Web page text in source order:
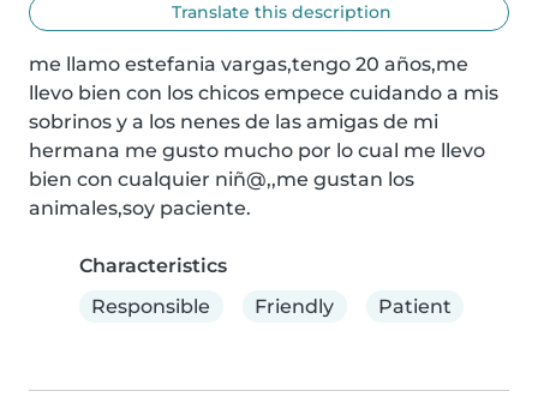
Translate this description
me llamo estefania vargas,tengo 20 años,me
llevo bien con los chicos empece cuidando a mis
sobrinos y a los nenes de las amigas de mi
hermana me gusto mucho por lo cual me llevo
bien con cualquier niñ@,,me gustan los
animales,soy paciente.
Characteristics
Responsible
Friendly Patient